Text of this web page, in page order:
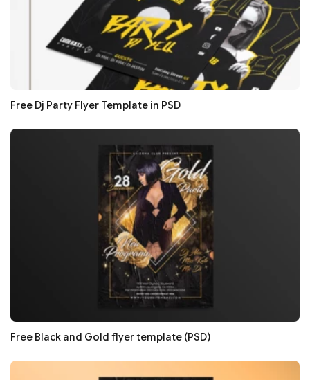
Free Dj Party Flyer Template in PSD
Free Black and Gold flyer template (PSD)